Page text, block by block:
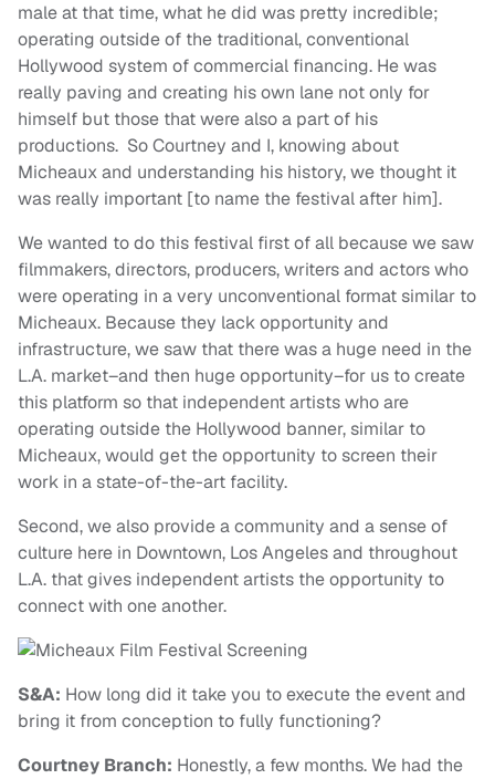
male at that time, what he did was pretty incredible;
operating outside of the traditional, conventional
Hollywood system of commercial financing. He was
really paving and creating his own lane not only for
himself but those that were also a part of his
productions. So Courtney and I, knowing about
Micheaux and understanding his history, we thought it
was really important [to name the festival after him].
We wanted to do this festival first of all because we saw
filmmakers, directors, producers, writers and actors who
were operating in a very unconventional format similar to
Micheaux. Because they lack opportunity and
infrastructure, we saw that there was a huge need in the
L.A. market–and then huge opportunity–for us to create
this platform so that independent artists who are
operating outside the Hollywood banner, similar to
Micheaux, would get the opportunity to screen their
work in a state-of-the-art facility.
Second, we also provide a community and a sense of
culture here in Downtown, Los Angeles and throughout
L.A. that gives independent artists the opportunity to
connect with one another.
S&A: How long did it take you to execute the event and
bring it from conception to fully functioning?
Courtney Branch: Honestly, a few months. We had the